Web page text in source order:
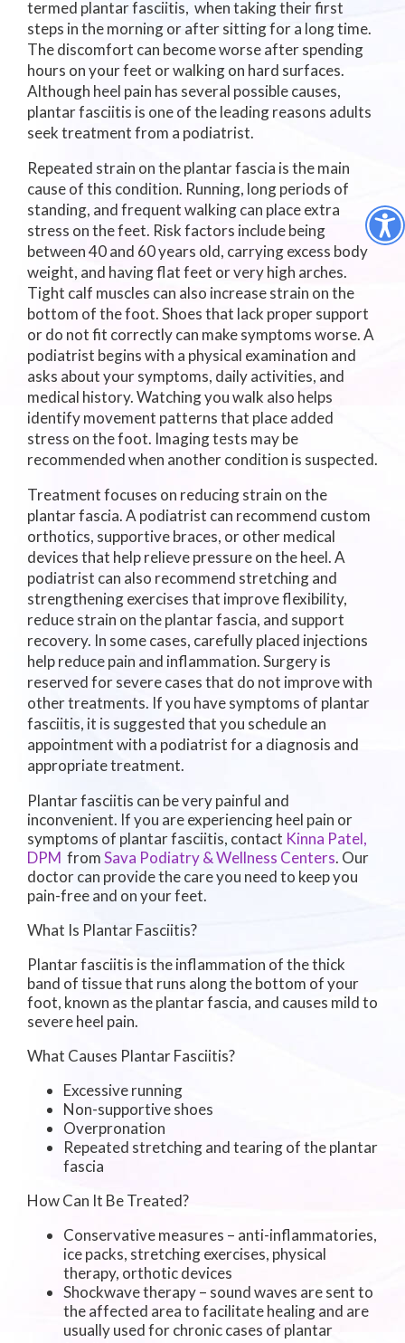
termed plantar fasciitis, when taking their first
steps in the morning or after sitting for a long time.
The discomfort can become worse after spending
hours on your feet or walking on hard surfaces.
Although heel pain has several possible causes,
plantar fasciitis is one of the leading reasons adults
seek treatment from a podiatrist.
Repeated strain on the plantar fascia is the main
cause of this condition. Running, long periods of
standing, and frequent walking can place extra
stress on the feet. Risk factors include being
between 40 and 60 years old, carrying excess body
weight, and having flat feet or very high arches.
Tight calf muscles can also increase strain on the
bottom of the foot. Shoes that lack proper support
or do not fit correctly can make symptoms worse. A
podiatrist begins with a physical examination and
asks about your symptoms, daily activities, and
medical history. Watching you walk also helps
identify movement patterns that place added
stress on the foot. Imaging tests may be
recommended when another condition is suspected.
Treatment focuses on reducing strain on the
plantar fascia. A podiatrist can recommend custom
orthotics, supportive braces, or other medical
devices that help relieve pressure on the heel. A
podiatrist can also recommend stretching and
strengthening exercises that improve flexibility,
reduce strain on the plantar fascia, and support
recovery. In some cases, carefully placed injections
help reduce pain and inflammation. Surgery is
reserved for severe cases that do not improve with
other treatments. If you have symptoms of plantar
fasciitis, it is suggested that you schedule an
appointment with a podiatrist for a diagnosis and
appropriate treatment.
Plantar fasciitis can be very painful and
inconvenient. If you are experiencing heel pain or
symptoms of plantar fasciitis, contact Kinna Patel,
DPM fromSava Podiatry & Wellness Centers. Our
doctorcan provide the care you need to keep you
pain-free and on your feet.
What Is Plantar Fasciitis?
Plantar fasciitis is the inflammation of the thick
band of tissue that runs along the bottom of your
foot, known as the plantar fascia, and causes mild to
severe heel pain.
What Causes Plantar Fasciitis?
Excessive running
Non-supportive shoes
Overpronation
Repeated stretching and tearing of the plantar
fascia
How Can It Be Treated?
Conservative measures – anti-inflammatories,
ice packs, stretching exercises, physical
therapy, orthotic devices
Shockwave therapy – sound waves are sent to
the affected area to facilitate healing and are
usually used for chronic cases of plantar